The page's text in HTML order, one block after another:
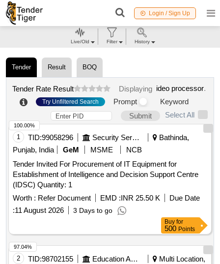
Login / Sign Up
Tender Result BOQ
Tender Rate Result Displaying ideo processor.
Try Unfiltered Search Prompt
Keyword
Submit
Select All
1 TID:99058296 Security Services
Bathinda,
Punjab, India
GeM MSME
NCB
Tender Invited For Procurement of IT Equipment for
Establishment of Intelligence and Decision Support Centre
(IDSC) Quantity: 1
Worth : Refer Document EMD :INR 25.50 K
Due Date
:11 August 2026 3 Days to go
100.00%
Buy for
500 Points
2 TID:98702155 Education And Research Institute
Multi Location,
97.04%
Live/Old Filter History